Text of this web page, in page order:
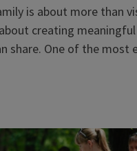
is about more than
creating
share. One of the most